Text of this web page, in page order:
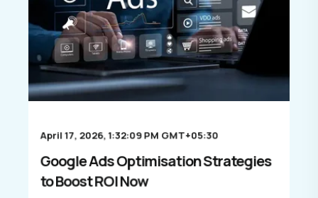
April 17, 2026, 1:32:09 PM GMT+05:30
Google Ads Optimisation Strategies
to Boost ROI Now